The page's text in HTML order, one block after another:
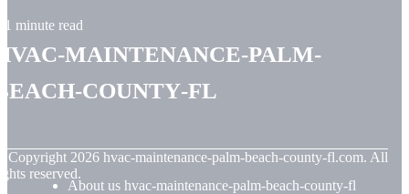
1 minute read
maintenance-palm-
county-fl
Copyright 2026 hvac-maintenance-palm-beach-county-fl.com. All
reserved.
About us hvac-maintenance-palm-beach-county-fl